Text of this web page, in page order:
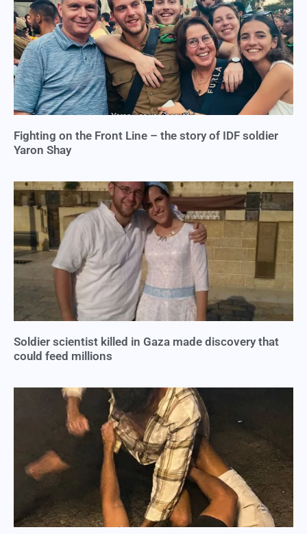
Fighting on the Front Line – the story of IDF soldier
Yaron Shay
Soldier scientist killed in Gaza made discovery that
could feed millions